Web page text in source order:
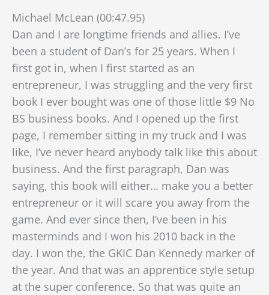
Michael McLean (00:47.95)
Dan and I are longtime friends and allies. I’ve
been a student of Dan’s for 25 years. When I
first got in, when I first started as an
entrepreneur, I was struggling and the very first
book I ever bought was one of those little $9 No
BS business books. And I opened up the first
page, I remember sitting in my truck and I was
like, I’ve never heard anybody talk like this about
business. And the first paragraph, Dan was
saying, this book will either… make you a better
entrepreneur or it will scare you away from the
game. And ever since then, I’ve been in his
masterminds and I won his 2010 back in the
day. I won the, the GKIC Dan Kennedy marker of
the year. And that was an apprentice style setup
at the super conference. So that was quite an